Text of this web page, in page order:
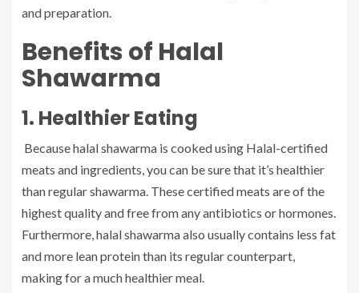
and preparation.
Benefits of Halal
Shawarma
1. Healthier Eating
Because halal shawarma is cooked using Halal-certified
meats and ingredients, you can be sure that it’s healthier
than regular shawarma. These certified meats are of the
highest quality and free from any antibiotics or hormones.
Furthermore, halal shawarma also usually contains less fat
and more lean protein than its regular counterpart,
making for a much healthier meal.